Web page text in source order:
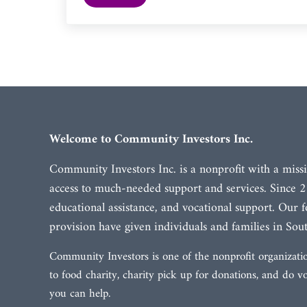
Welcome to Community Investors Inc.
Community Investors Inc. is a nonprofit with a
access to much-needed support and services.
educational assistance, and vocational support.
provision have given individuals and families in
Community Investors is one of the nonprofit
to food charity, charity pick up for donations, and do
you can help.